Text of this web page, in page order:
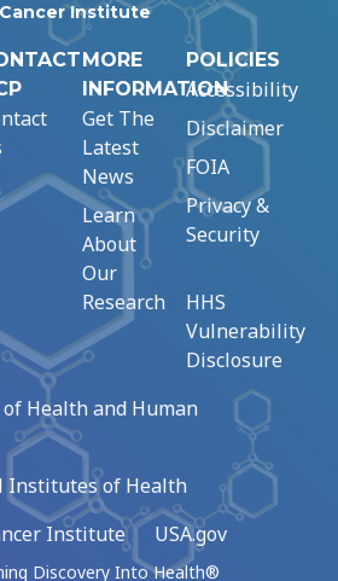
Institute
MORE
INFORMATION
Get The
Latest
News
Learn
About
Our
Research
POLICIES
Accessibility
Disclaimer
FOIA
Privacy &
Security
HHS
Vulnerability
Disclosure
Health and Human
Institutes of Health
Institute
USA.gov
Discovery Into Health®